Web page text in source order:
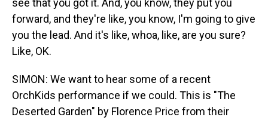
see that you got it. And, you know, they put you
forward, and they're like, you know, I'm going to give
you the lead. And it's like, whoa, like, are you sure?
Like, OK.
SIMON: We want to hear some of a recent
OrchKids performance if we could. This is "The
Deserted Garden" by Florence Price from their